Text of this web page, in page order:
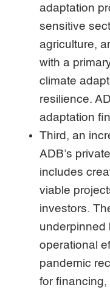
adaptation
sensitive
agriculture,
with a
climate
resilience.
adaptation
Third, an
ADB’s
includes
viable
investors.
underpinned
operational
pandemic
for financing,